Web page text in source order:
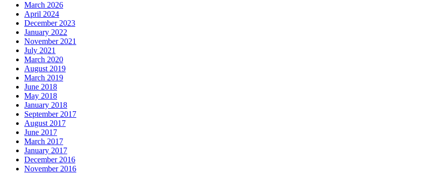
March 2026
April 2024
December 2023
January 2022
November 2021
July 2021
March 2020
August 2019
March 2019
June 2018
May 2018
January 2018
September 2017
August 2017
June 2017
March 2017
January 2017
December 2016
November 2016